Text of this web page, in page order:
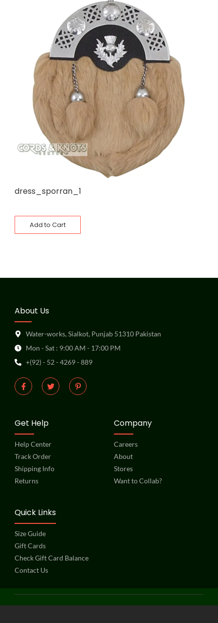
dress_sporran_1
Add to Cart
About Us
Water-works, Sialkot, Punjab 51310 Pakistan
Mon - Sat : 9:00 AM - 17:00 PM
+(92) - 52 - 4269 - 889
Get Help
Help Center
Track Order
Shipping Info
Returns
Company
Careers
About
Stores
Want to Collab?
Quick Links
Size Guide
Gift Cards
Check Gift Card Balance
Contact Us